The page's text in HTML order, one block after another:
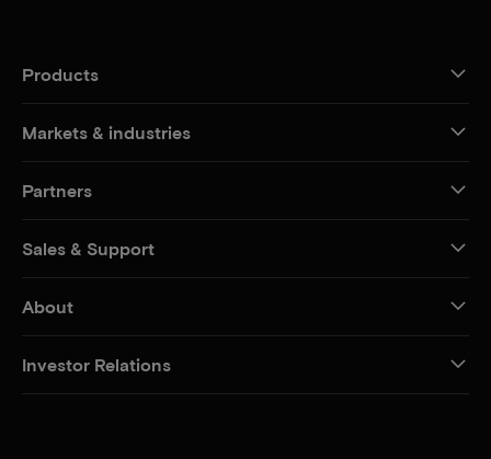
Products
Markets & industries
Partners
Sales & Support
About
Investor Relations